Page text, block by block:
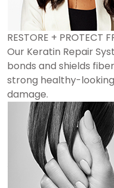
RESTORE + PROTECT
Our Keratin Repair
bonds and shields
strong healthy-
damage.